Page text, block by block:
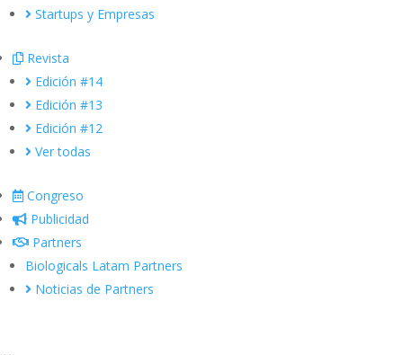
Startups y Empresas
Revista
Edición #14
Edición #13
Edición #12
Ver todas
Congreso
Publicidad
Partners
Biologicals Latam Partners
Noticias de Partners